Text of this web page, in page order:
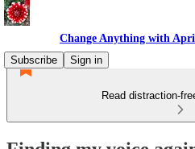
Change Anything with
Subscribe
Sign in
Read distraction-